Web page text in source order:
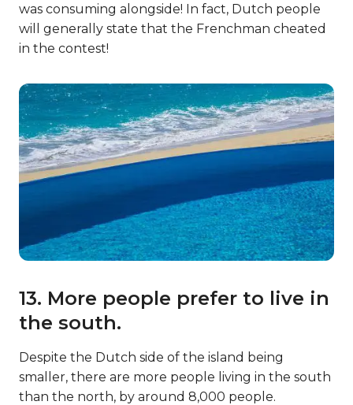
was consuming alongside! In fact, Dutch people
will generally state that the Frenchman cheated
in the contest!
13. More people prefer to live in
the south.
Despite the Dutch side of the island being
smaller, there are more people living in the south
than the north, by around 8,000 people.